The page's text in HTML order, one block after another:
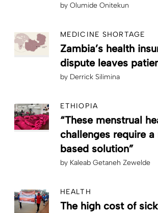
by Olumide Onitekun
MEDICINE SHORTAGE
Zambia’s health
dispute leaves
by Derrick Silimina
ETHIOPIA
“These menstrual
challenges require
based solution”
by Kaleab Getaneh Zewelde
HEALTH
The high cost of